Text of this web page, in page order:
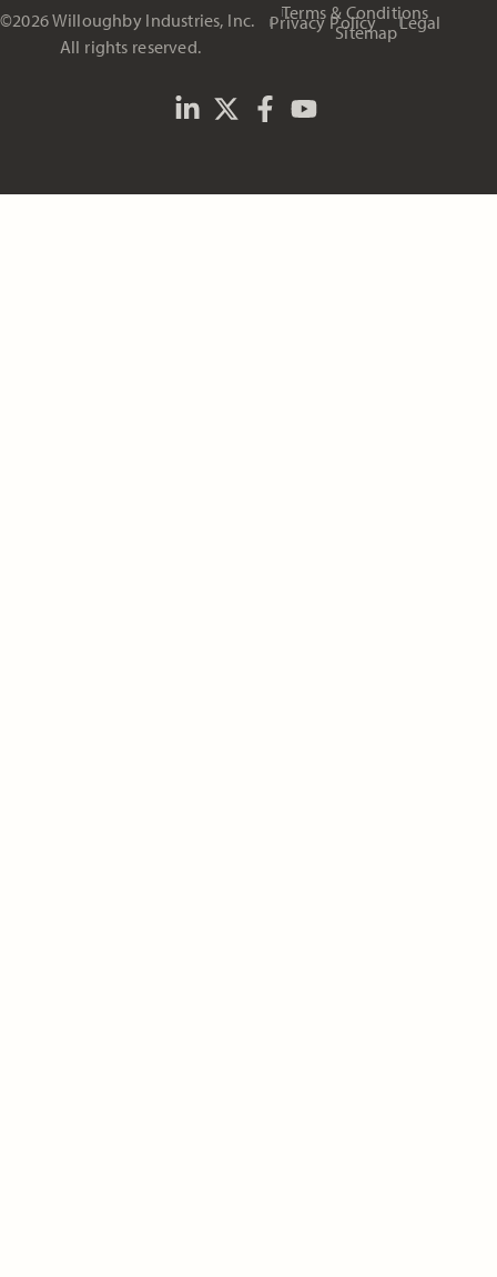
©2026 Willoughby Industries, Inc.
All rights reserved.
Terms & Conditions
Privacy Policy Legal
Sitemap